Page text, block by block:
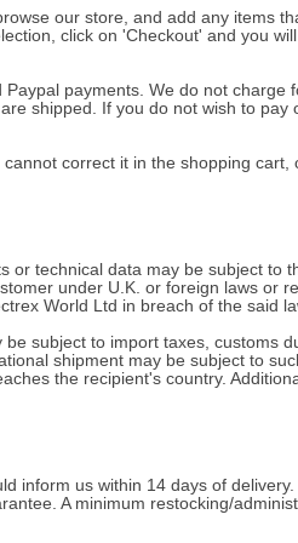
our store, and add any items
click on 'Checkout' and you
payments. We do not charge
shipped. If you do not wish to pay
correct it in the shopping cart,
or technical data may be subject to
under U.K. or foreign laws or
World Ltd in breach of the said
subject to import taxes, customs
shipment may be subject to
the recipient's country.
inform us within 14 days of
A minimum restocking/